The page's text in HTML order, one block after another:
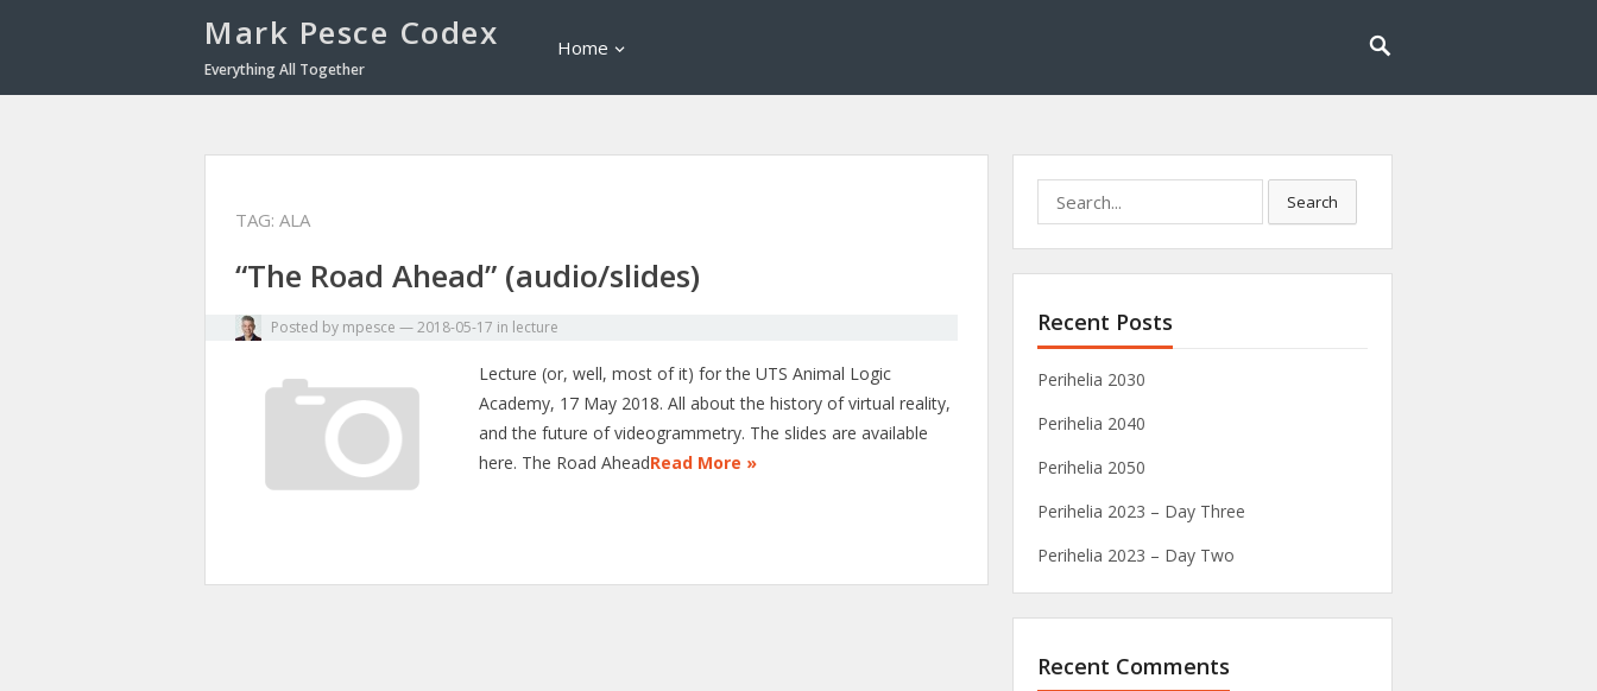
Mark Pesce Codex
Everything All Together
Home
TAG: ALA
“The Road Ahead” (audio/slides)
Posted by mpesce —2018-05-17 in lecture
Lecture (or, well, most of it) for the UTS Animal Logic
Academy, 17 May 2018. All about the history of virtual reality,
and the future of videogrammetry. The slides are available
here. The Road AheadRead More »
for:
Search
Recent Posts
Perihelia 2030
Perihelia 2040
Perihelia 2050
Perihelia 2023 – Day Three
Perihelia 2023 – Day Two
Recent Comments